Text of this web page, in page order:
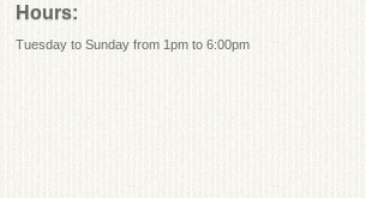
Hours:
Tuesday to Sunday from 1pm to 6:00pm